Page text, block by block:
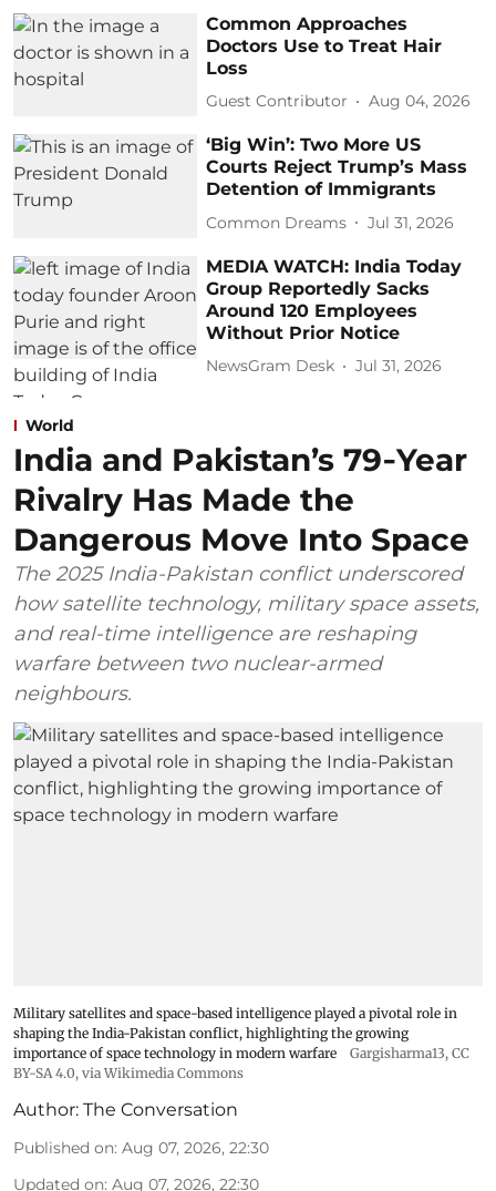
Common Approaches
Doctors Use to Treat Hair
Loss
Guest Contributor Aug 04, 2026
‘Big Win’: Two More US
Courts Reject Trump’s Mass
Detention of Immigrants
Common Dreams Jul 31, 2026
MEDIA WATCH: India Today
Group Reportedly Sacks
Around 120 Employees
Without Prior Notice
NewsGram Desk Jul 31, 2026
World
India and Pakistan’s 79‑Year
Rivalry Has Made the
Dangerous Move Into Space
The 2025 India-Pakistan conflict underscored
how satellite technology, military space assets,
and real-time intelligence are reshaping
warfare between two nuclear-armed
neighbours.
Military satellites and space-based intelligence played a pivotal role in
shaping the India-Pakistan conflict, highlighting the growing
importance of space technology in modern warfare
Gargisharma13, CC
BY-SA 4.0, via Wikimedia Commons
Author: The Conversation
Published on: Aug 07, 2026, 22:30
Updated on: Aug 07, 2026, 22:30